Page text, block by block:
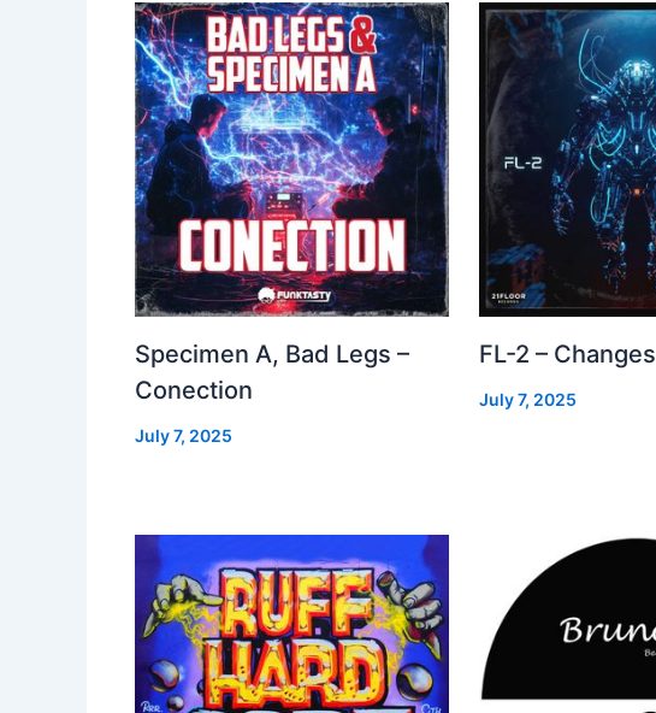
Specimen A, Bad Legs –
Conection
July 7, 2025
FL-2 – Changes
July 7, 2025